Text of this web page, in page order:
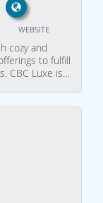
WEBSITE
cozy and
to fulfill
CBC Luxe is…